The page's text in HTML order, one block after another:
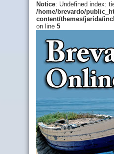
Notice: Undefined index:
/home/brevardo/
content/themes/jarida/
on line 5